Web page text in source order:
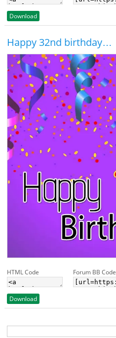
Download
Happy 32nd birthday…
HTML Code Forum BB Code
Download